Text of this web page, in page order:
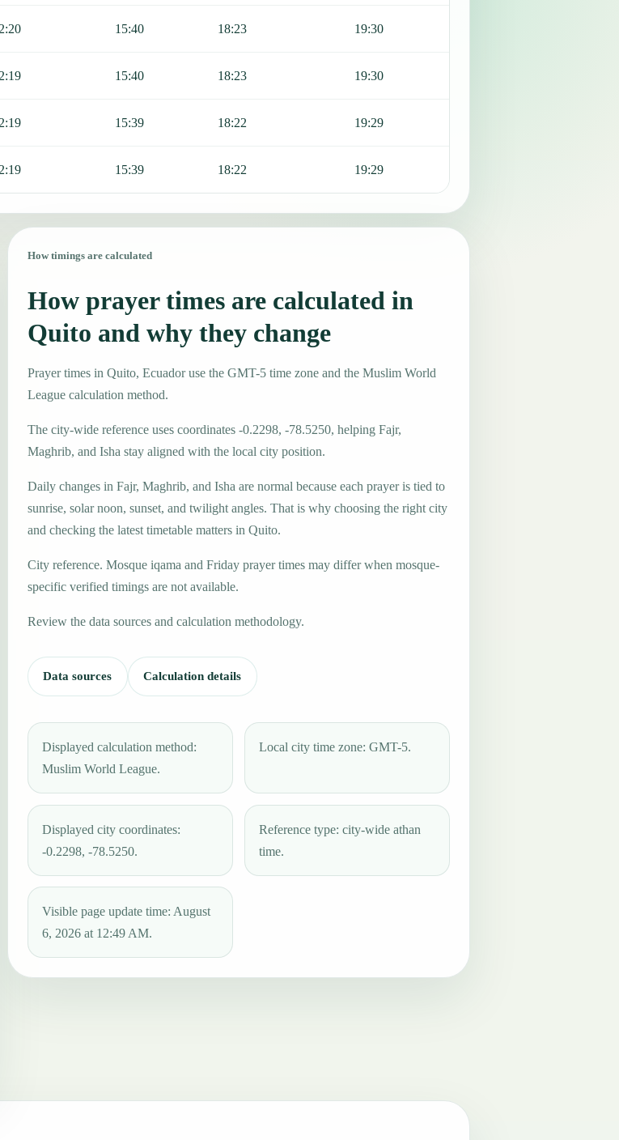
15:40 18:23 19:30
15:40 18:23 19:30
15:39 18:22 19:29
15:39 18:22 19:29
How timings are calculated
How prayer times are calculated in
Quito and why they change
Prayer times in Quito, Ecuador use the GMT-5 time zone and the Muslim World
League calculation method.
The city-wide reference uses coordinates -0.2298, -78.5250, helping Fajr,
Maghrib, and Isha stay aligned with the local city position.
Daily changes in Fajr, Maghrib, and Isha are normal because each prayer is tied to
sunrise, solar noon, sunset, and twilight angles. That is why choosing the right city
and checking the latest timetable matters in Quito.
City reference. Mosque iqama and Friday prayer times may differ when mosque-
specific verified timings are not available.
Review the data sources and calculation methodology.
Data sources Calculation details
Displayed calculation method:
Muslim World League.
Local city time zone: GMT-5.
Displayed city coordinates:
-0.2298, -78.5250.
Reference type: city-wide athan
time.
Visible page update time: August
6, 2026 at 12:49 AM.